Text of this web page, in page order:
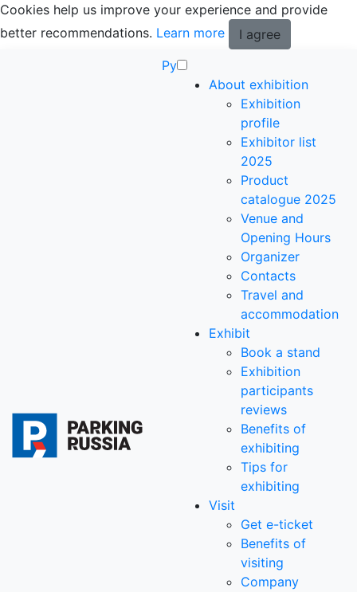
Cookies help us improve your experience and provide
better recommendations. Learn more
I agree
Ру
About exhibition
Exhibition
profile
Exhibitor list
2025
Product
catalogue 2025
Venue and
Opening Hours
Organizer
Contacts
Travel and
accommodation
Exhibit
Book a stand
Exhibition
participants
reviews
Benefits of
exhibiting
Tips for
exhibiting
Visit
Get e-ticket
Benefits of
visiting
Company